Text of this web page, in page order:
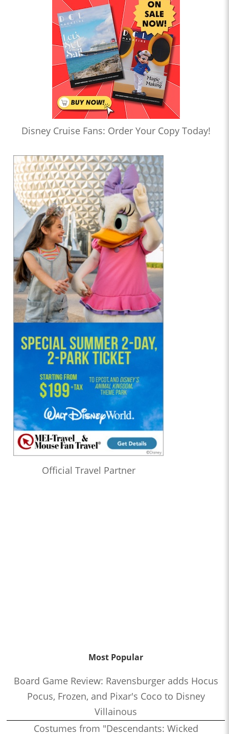
Disney Cruise Fans: Order Your Copy Today!
Official Travel Partner
Most Popular
Board Game Review: Ravensburger adds Hocus
Pocus, Frozen, and Pixar's Coco to Disney
Villainous
Costumes from "Descendants: Wicked